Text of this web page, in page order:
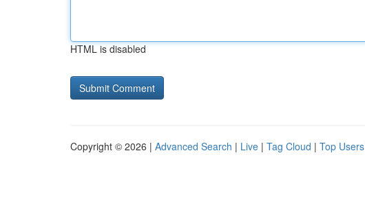
HTML is disabled
Copyright © 2026 | Advanced Search | Live | Tag Cloud | Top Users